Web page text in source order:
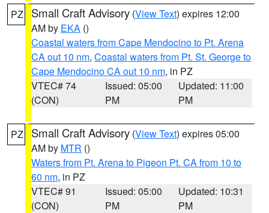
PZ Small Craft Advisory (View Text) expires 12:00
AM by EKA ()
Coastal waters from Cape Mendocino to Pt. Arena
CA out 10 nm, Coastal waters from Pt. St. George to
Cape Mendocino CA out 10 nm, in PZ
VTEC# 74
(CON)
Issued: 05:00
PM
Updated: 11:00
PM
PZ Small Craft Advisory (View Text) expires 05:00
AM by MTR ()
Waters from Pt. Arena to Pigeon Pt. CA from 10 to
60 nm, in PZ
VTEC# 91
(CON)
Issued: 05:00
PM
Updated: 10:31
PM